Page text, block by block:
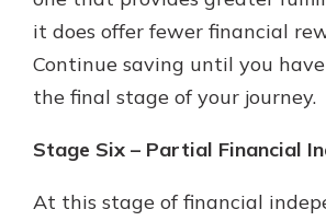
it does offer fewer financial
Continue saving until you
the final stage of your journey.
Stage Six – Partial Financial
At this stage of financial